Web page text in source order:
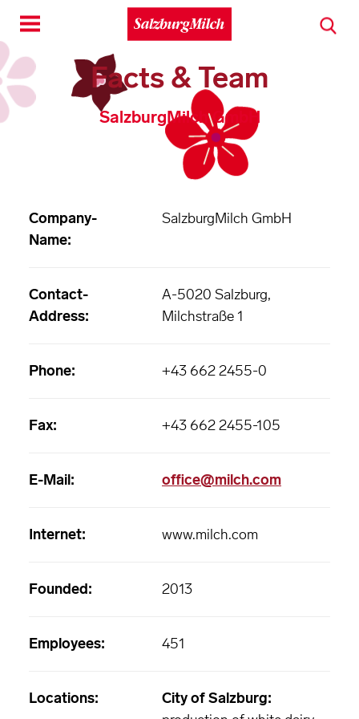
Toggle
navigation
Facts & Team
SalzburgMilch GmbH
Company-
Name:
SalzburgMilch GmbH
Contact-
Address:
A-5020 Salzburg,
Milchstraße 1
Phone: +43 662 2455-0
Fax: +43 662 2455-105
E-Mail: office@milch.com
Internet: www.milch.com
Founded: 2013
Employees: 451
Locations:
City of Salzburg: